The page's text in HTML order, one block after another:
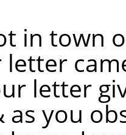
in town
letter
you